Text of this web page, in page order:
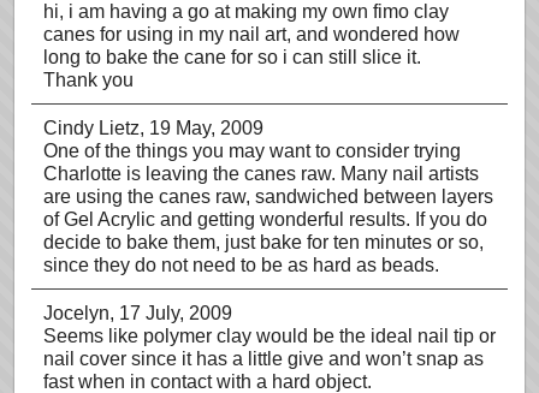
hi, i am having a go at making my own fimo clay
canes for using in my nail art, and wondered how
long to bake the cane for so i can still slice it.
Thank you
Cindy Lietz, 19 May, 2009
One of the things you may want to consider trying
Charlotte is leaving the canes raw. Many nail artists
are using the canes raw, sandwiched between layers
of Gel Acrylic and getting wonderful results. If you do
decide to bake them, just bake for ten minutes or so,
since they do not need to be as hard as beads.
Jocelyn, 17 July, 2009
Seems like polymer clay would be the ideal nail tip or
nail cover since it has a little give and won’t snap as
fast when in contact with a hard object.